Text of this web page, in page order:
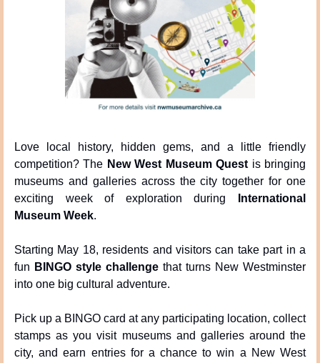
Love local history, hidden gems, and a little friendly
competition? The New West Museum Quest is bringing
museums and galleries across the city together for one
exciting week of exploration during
International
Museum Week.
Starting May 18, residents and visitors can take part in a
fun BINGO style challenge that turns New Westminster
into one big cultural adventure.
Pick up a BINGO card at any participating location, collect
stamps as you visit museums and galleries around the
city, and earn entries for a chance to win a New West